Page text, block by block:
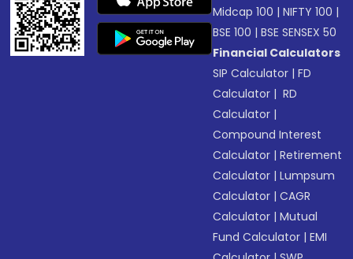
Midcap 100 |NIFTY 100 |
BSE 100 |BSE SENSEX 50
Financial Calculators
SIP Calculator |FD
Calculator | RD
Calculator |
Compound Interest
Calculator |Retirement
Calculator |Lumpsum
Calculator |CAGR
Calculator |Mutual
Fund Calculator |EMI